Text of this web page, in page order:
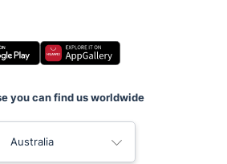
you can find us worldwide
Australia